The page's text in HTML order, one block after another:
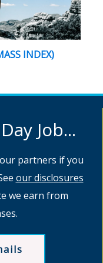
INDEX)
Job...
our partners if you
our disclosures
we earn from